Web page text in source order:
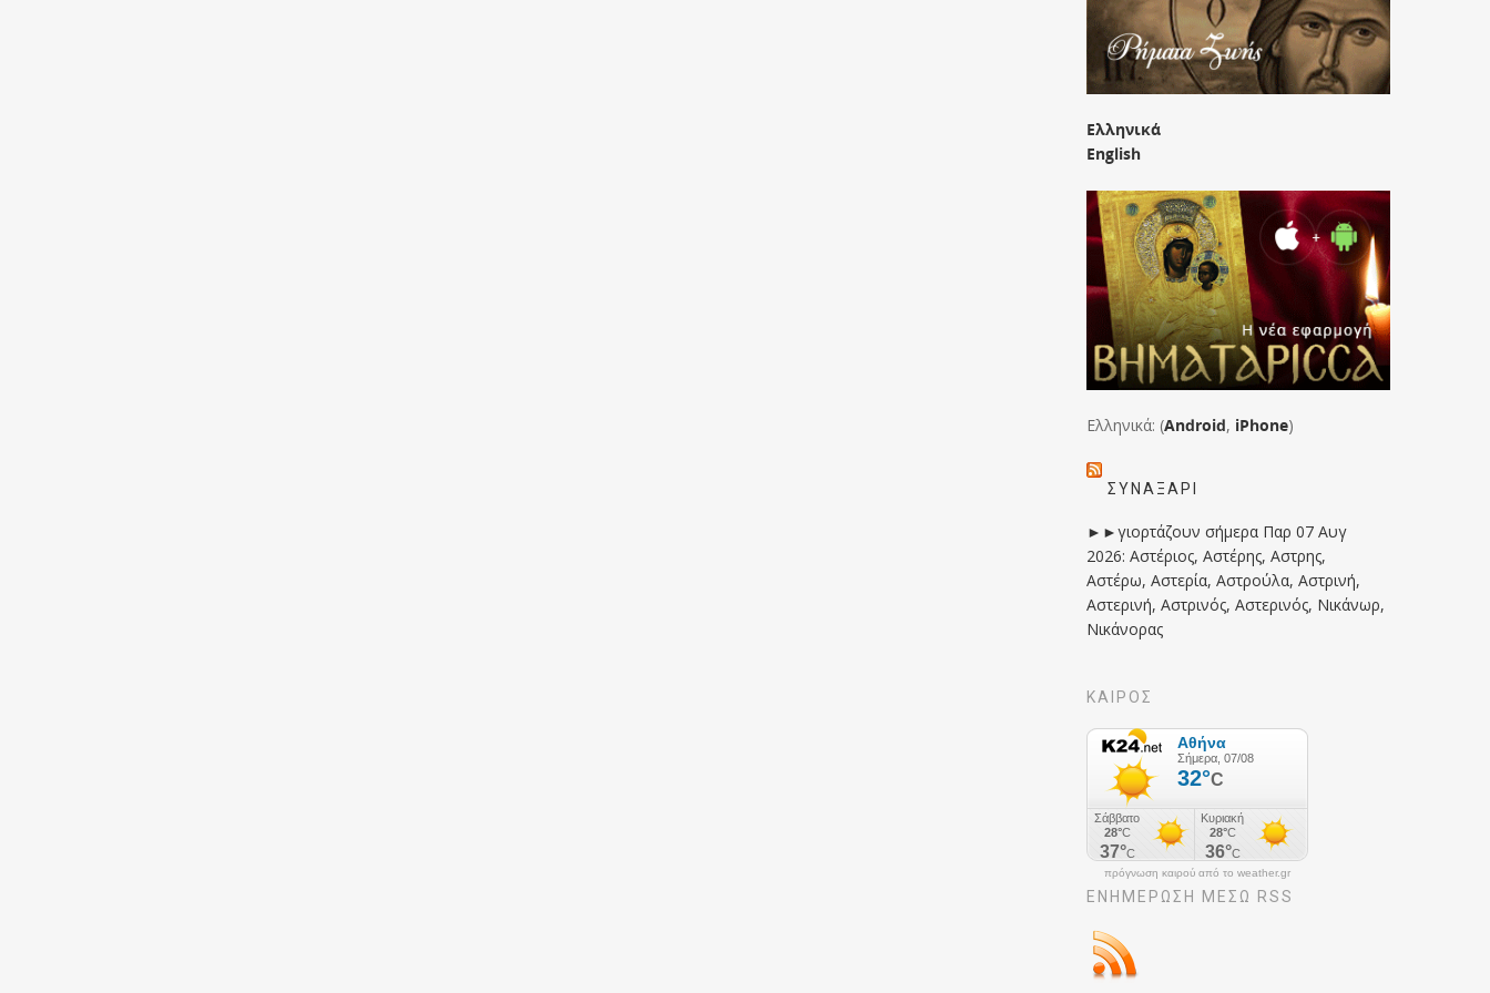
Ελληνικά
English
Ελληνικά: (Android, iPhone)
ΣΥΝΑΞΆΡΙ
►►γιορτάζουν σήμερα Παρ 07 Αυγ
2026: Αστέριος, Αστέρης, Αστρης,
Αστέρω, Αστερία, Αστρούλα, Αστρινή,
Αστερινή, Αστρινός, Αστερινός, Νικάνωρ,
Νικάνορας
ΚΑΙΡΟΣ
πρόγνωση καιρού από το weather.gr
ΕΝΗΜΈΡΩΣΉ ΜΕΣΩ RSS